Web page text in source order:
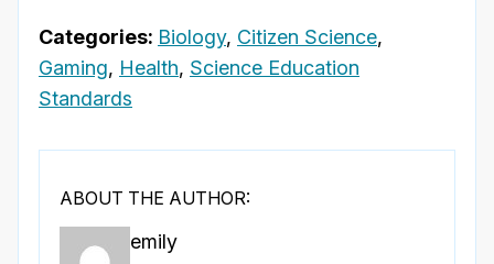
Categories: Biology, Citizen Science,
Gaming, Health, Science Education
Standards
ABOUT THE AUTHOR:
emily